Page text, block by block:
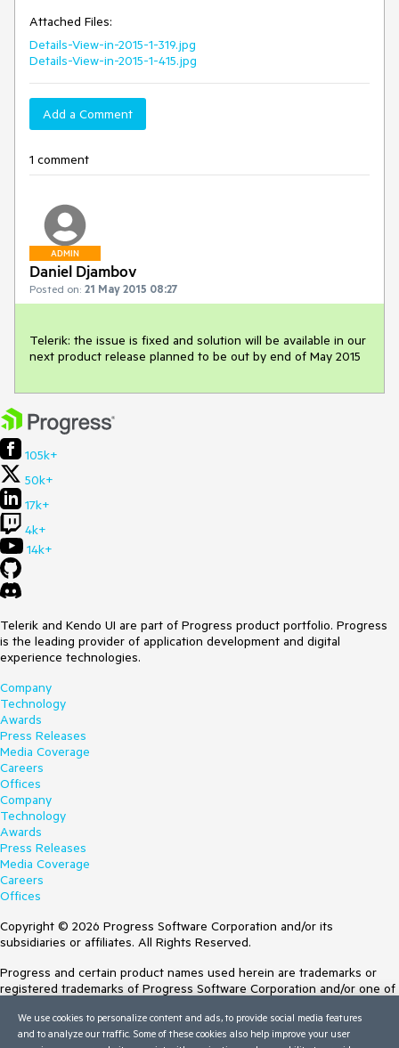
Attached Files:
Details-View-in-2015-1-319.jpg
Details-View-in-2015-1-415.jpg
Add a Comment
1 comment
ADMIN
Daniel Djambov
Posted on: 21 May 2015 08:27
Telerik: the issue is fixed and solution will be available in our
next product release planned to be out by end of May 2015
105k+
50k+
17k+
4k+
14k+
Telerik and Kendo UI are part of Progress product portfolio. Progress
is the leading provider of application development and digital
experience technologies.
Company
Technology
Awards
Press Releases
Media Coverage
Careers
Offices
Company
Technology
Awards
Press Releases
Media Coverage
Careers
Offices
Copyright © 2026 Progress Software Corporation and/or its
subsidiaries or affiliates. All Rights Reserved.
Progress and certain product names used herein are trademarks or
registered trademarks of Progress Software Corporation and/or one of
Trademarksfor appropriate markings. All rights in any other trademarks
contained herein are reserved by their respective owners and their
We use cookies to personalize content and ads, to provide social media features
and to analyze our traffic. Some of these cookies also help improve your user